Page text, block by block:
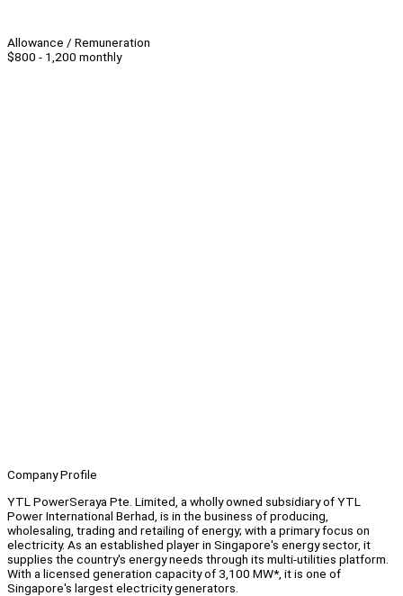
Allowance / Remuneration
$800 - 1,200 monthly
Company Profile
YTL PowerSeraya Pte. Limited, a wholly owned subsidiary of YTL
Power International Berhad, is in the business of producing,
wholesaling, trading and retailing of energy; with a primary focus on
electricity. As an established player in Singapore's energy sector, it
supplies the country's energy needs through its multi-utilities platform.
With a licensed generation capacity of 3,100 MW*, it is one of
Singapore's largest electricity generators.